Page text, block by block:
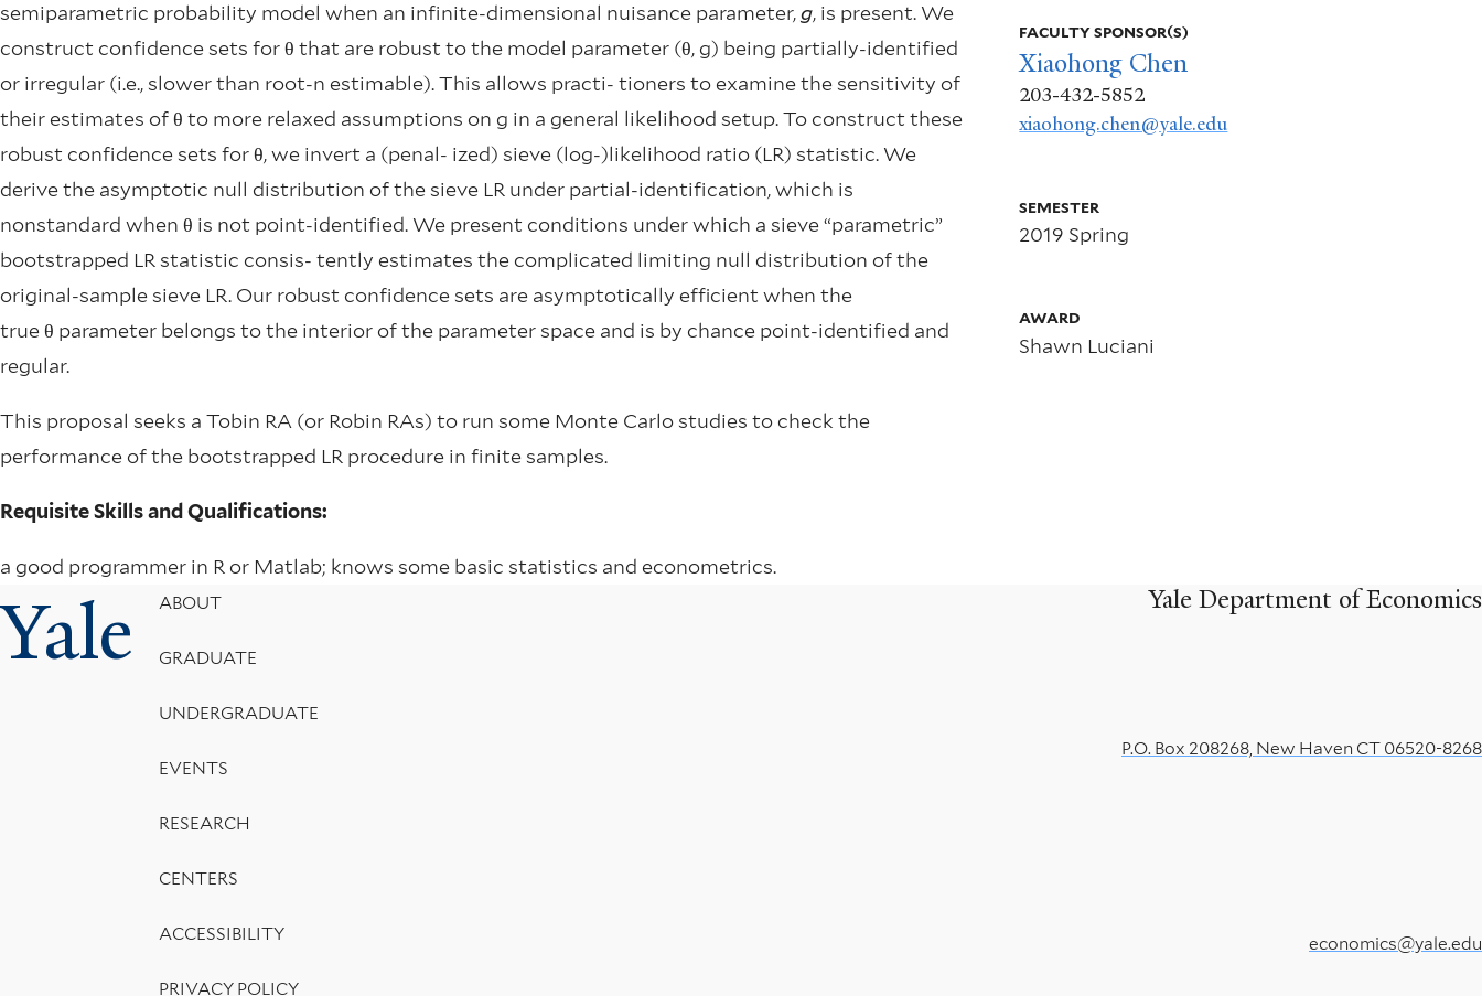
semiparametric probability model when an infinite-dimensional nuisance parameter,g, is present. We
construct confidence sets for θ that are robust to the model parameter (θ, g) being partially-identified
or irregular (i.e., slower than root-n estimable). This allows practi- tioners to examine the sensitivity of
their estimates of θ to more relaxed assumptions on g in a general likelihood setup. To construct these
robust confidence sets for θ, we invert a (penal- ized) sieve (log-)likelihood ratio (LR) statistic. We
derive the asymptotic null distribution of the sieve LR under partial-identification, which is
nonstandard when θ is not point-identified. We present conditions under which a sieve “parametric”
bootstrapped LR statistic consis- tently estimates the complicated limiting null distribution of the
original-sample sieve LR. Our robust confidence sets are asymptotically efficient when the
true θ parameter belongs to the interior of the parameter space and is by chance point-identified and
regular.
This proposal seeks a Tobin RA (or Robin RAs) to run some Monte Carlo studies to check the
performance of the bootstrapped LR procedure in finite samples.
Requisite Skills and Qualifications:
a good programmer in R or Matlab; knows some basic statistics and econometrics.
info
about
Sieve
“Parametric”
Likelihood
Ratio
Semiparametric
Under
FACULTY SPONSOR(S)
Xiaohong Chen
203-432-5852
xiaohong.chen@yale.edu
SEMESTER
2019 Spring
AWARD
Shawn Luciani
Yale Yale Department of Economics
Footer
Menu
ABOUT
GRADUATE
UNDERGRADUATE
EVENTS
RESEARCH
CENTERS
ACCESSIBILITY
PRIVACY POLICY
P.O. Box 208268, New Haven CT 06520-8268
economics@yale.edu